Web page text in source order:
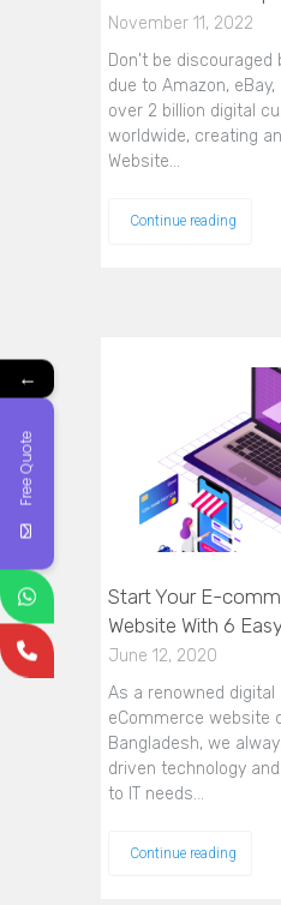
November 11, 2022
Don't be discouraged
due to Amazon, eBay,
over 2 billion digital
worldwide, creating
Website…
Continue reading
Start Your E-
Website With 6
June 12, 2020
As a renowned
eCommerce website
Bangladesh, we
driven technology
to IT needs…
Continue reading
←
Free Quote